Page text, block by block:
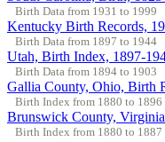
Birth Data from 1931 to 1999
Kentucky Birth Records,
Birth Data from 1897 to 1944
Utah, Birth Index, 1897-
Birth Data from 1894 to 1903
Gallia County, Ohio, Birth
Birth Index from 1880 to 1896
Brunswick County,
Birth Index from 1880 to 1887